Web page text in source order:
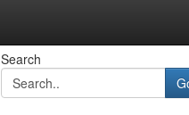
Search